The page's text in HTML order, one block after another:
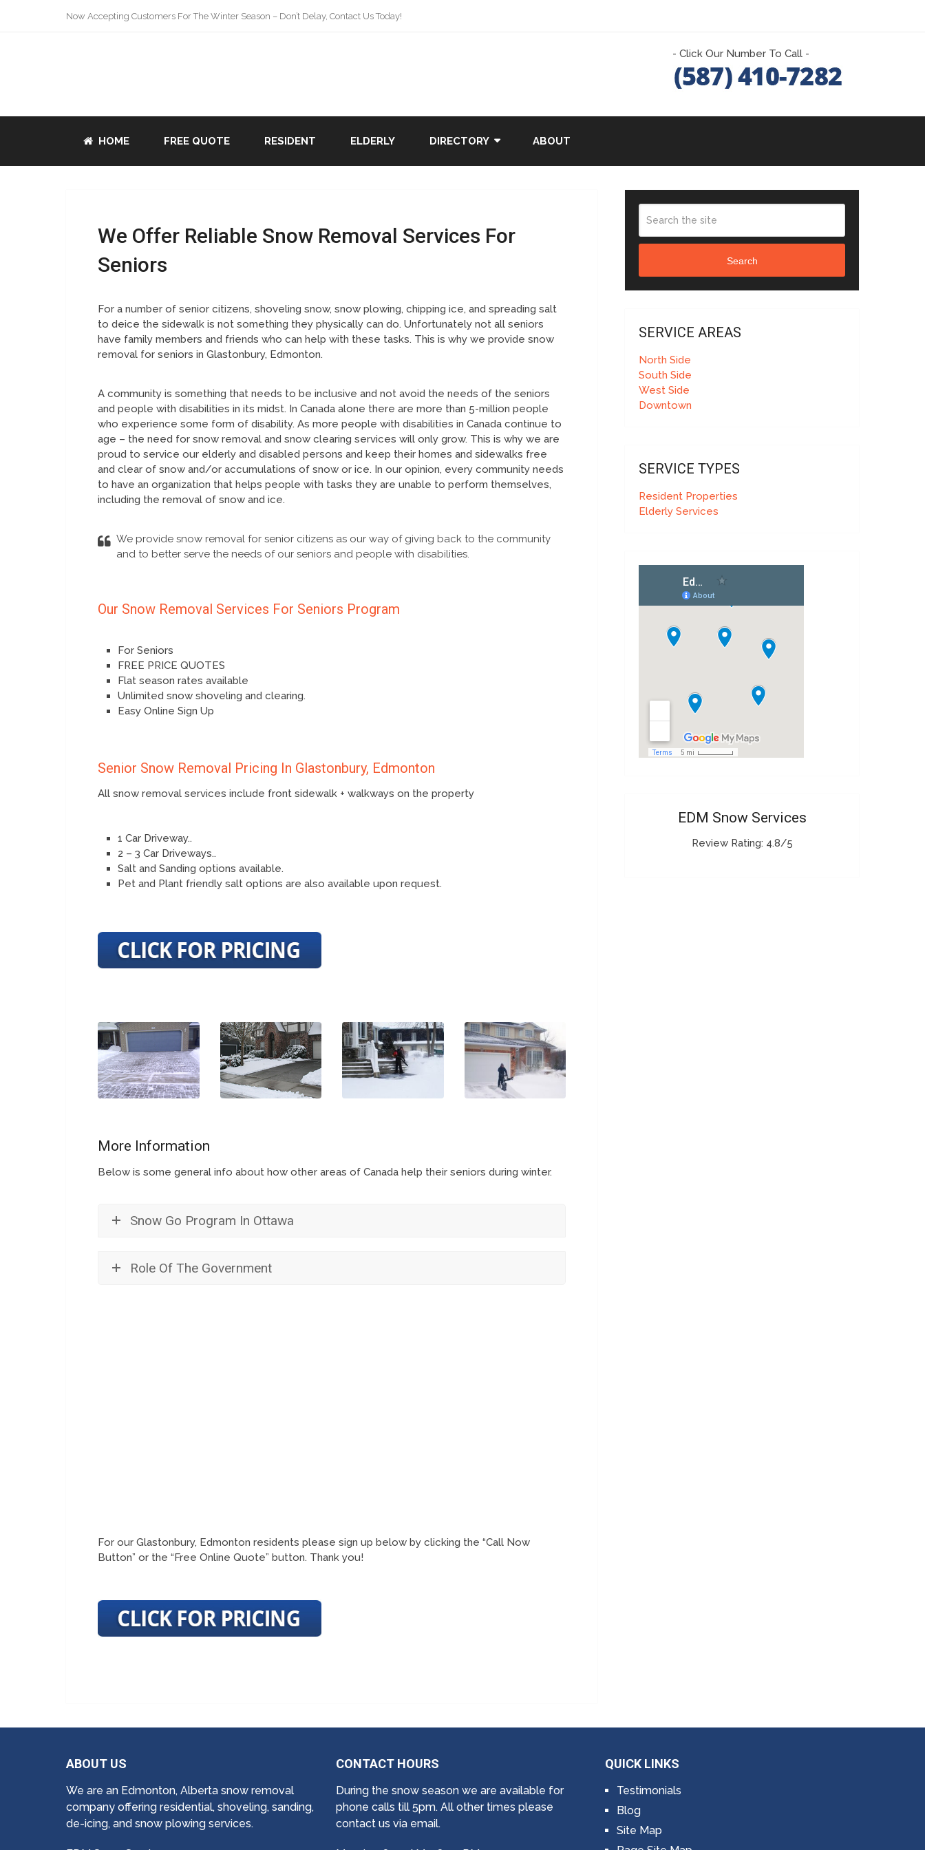
Now Accepting Customers For The Winter Season – Don’t Delay, Contact Us Today!
- Click Our Number To Call -
HOME FREE QUOTE RESIDENT ELDERLY DIRECTORY ABOUT
We Offer Reliable Snow Removal Services For
Seniors
For a number of senior citizens, shoveling snow, snow plowing, chipping ice, and spreading salt
to deice the sidewalk is not something they physically can do. Unfortunately not all seniors
have family members and friends who can help with these tasks. This is why we provide snow
removal for seniors in Glastonbury, Edmonton.
A community is something that needs to be inclusive and not avoid the needs of the seniors
and people with disabilities in its midst. In Canada alone there are more than 5-million people
who experience some form of disability. As more people with disabilities in Canada continue to
age – the need for snow removal and snow clearing services will only grow. This is why we are
proud to service our elderly and disabled persons and keep their homes and sidewalks free
and clear of snow and/or accumulations of snow or ice. In our opinion, every community needs
to have an organization that helps people with tasks they are unable to perform themselves,
including the removal of snow and ice.
We provide snow removal for senior citizens as our way of giving back to the community
and to better serve the needs of our seniors and people with disabilities.
Our Snow Removal Services For Seniors Program
For Seniors
FREE PRICE QUOTES
Flat season rates available
Unlimited snow shoveling and clearing.
Easy Online Sign Up
Senior Snow Removal Pricing In Glastonbury, Edmonton
All snow removal services include front sidewalk + walkways on the property
1 Car Driveway..
2 – 3 Car Driveways..
Salt and Sanding options available.
Pet and Plant friendly salt options are also available upon request.
More Information
Below is some general info about how other areas of Canada help their seniors during winter.
Snow Go Program In Ottawa
Role Of The Government
For our Glastonbury, Edmonton residents please sign up below by clicking the “Call Now
Button” or the “Free Online Quote” button. Thank you!
Search
SERVICE AREAS
North Side
South Side
West Side
Downtown
SERVICE TYPES
Resident Properties
Elderly Services
EDM Snow Services
Review Rating: 4.8/5
ABOUT US
We are an Edmonton, Alberta snow removal
company offering residential, shoveling, sanding,
de-icing, and snow plowing services.
CONTACT HOURS
During the snow season we are available for
phone calls till 5pm. All other times please
contact us via email.
QUICK LINKS
Testimonials
Blog
Site Map